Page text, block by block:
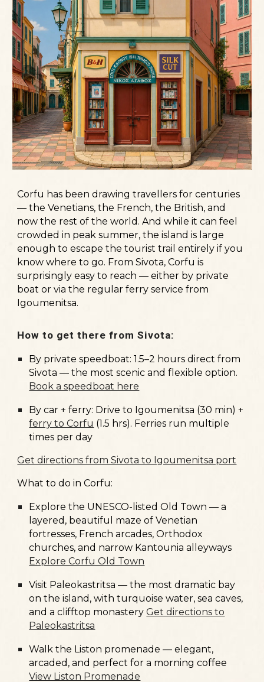
Corfu has been drawing travellers for centuries
— the Venetians, the French, the British, and
now the rest of the world. And while it can feel
crowded in peak summer, the island is large
enough to escape the tourist trail entirely if you
know where to go. From Sivota, Corfu is
surprisingly easy to reach — either by private
boat or via the regular ferry service from
Igoumenitsa.
How to get there from Sivota:
By private speedboat: 1.5–2 hours direct from
Sivota — the most scenic and flexible option.
Book a speedboat here
By car + ferry: Drive to Igoumenitsa (30 min) +
ferry to Corfu (1.5 hrs). Ferries run multiple
times per day
Get directions from Sivota to Igoumenitsa port
What to do in Corfu:
Explore the UNESCO-listed Old Town — a
layered, beautiful maze of Venetian
fortresses, French arcades, Orthodox
churches, and narrow Kantounia alleyways
Explore Corfu Old Town
Visit Paleokastritsa — the most dramatic bay
on the island, with turquoise water, sea caves,
and a clifftop monastery Get directions to
Paleokastritsa
Walk the Liston promenade — elegant,
arcaded, and perfect for a morning coffee
View Liston Promenade